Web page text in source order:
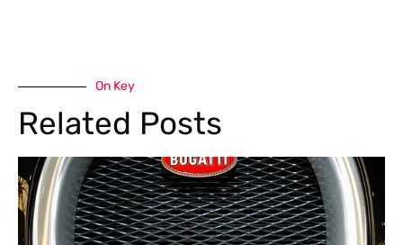
On Key
Related Posts